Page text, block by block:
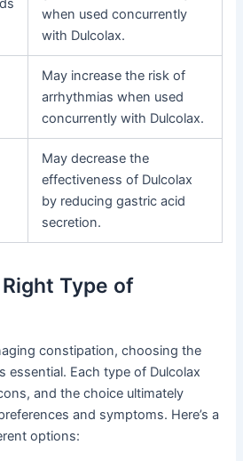
when used concurrently
with Dulcolax.
May increase the risk of
arrhythmias when used
concurrently with Dulcolax.
May decrease the
effectiveness of Dulcolax
by reducing gastric acid
secretion.
Type of
constipation, choosing the
essential. Each type of Dulcolax
and the choice ultimately
and symptoms. Here’s a
options: